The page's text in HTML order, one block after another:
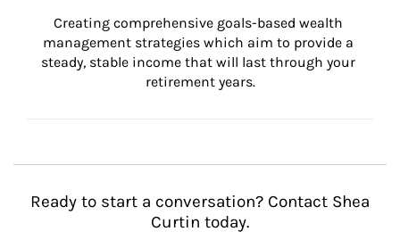
Creating comprehensive goals-based wealth
management strategies which aim to provide a
steady, stable income that will last through your
retirement years.
Ready to start a conversation? Contact Shea
Curtin today.